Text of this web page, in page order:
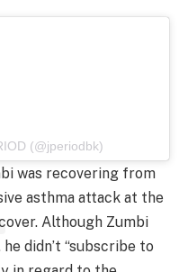
(@jperiodbk)
was recovering from
asthma attack at the
Although Zumbi
didn’t “subscribe to